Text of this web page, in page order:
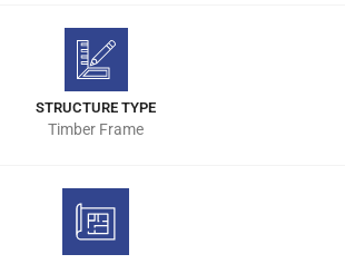
STRUCTURE TYPE
Timber Frame